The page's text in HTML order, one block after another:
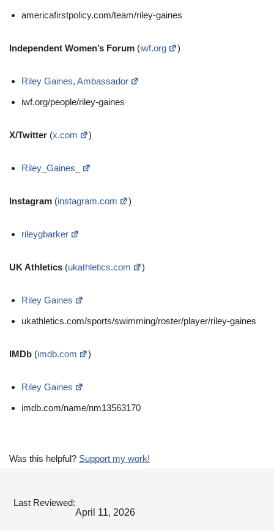
americafirstpolicy.com/team/riley-gaines
Independent Women’s Forum (iwf.org )
Riley Gaines, Ambassador
iwf.org/people/riley-gaines
X/Twitter (x.com )
Riley_Gaines_
Instagram (instagram.com )
rileygbarker
UK Athletics (ukathletics.com )
Riley Gaines
ukathletics.com/sports/swimming/roster/player/riley-gaines
IMDb (imdb.com )
Riley Gaines
imdb.com/name/nm13563170
Was this helpful? Support my work!
Last Reviewed:
April 11, 2026